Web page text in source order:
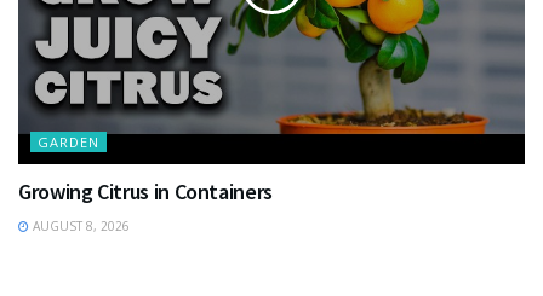
GARDEN
Growing Citrus in Containers
AUGUST 8, 2026